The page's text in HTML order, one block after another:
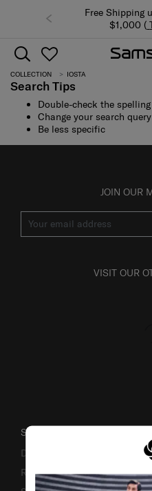
Free Shipping
$1,000 (
COLLECTION IOSTA
Search Tips
Double-check the spelling
Change your search query
Be less specific
JOIN OUR
VISIT OUR
SUPPORT / FAQS
Delivery & Shipping
Returns & Exchanges